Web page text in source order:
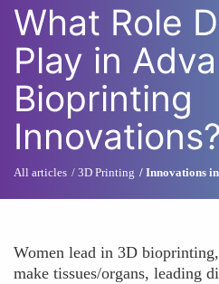
What Role
Play in
Bioprinting
Innovations?
All articles 3D Printing Innovations
Women lead in 3D
make tissues/organs, leading